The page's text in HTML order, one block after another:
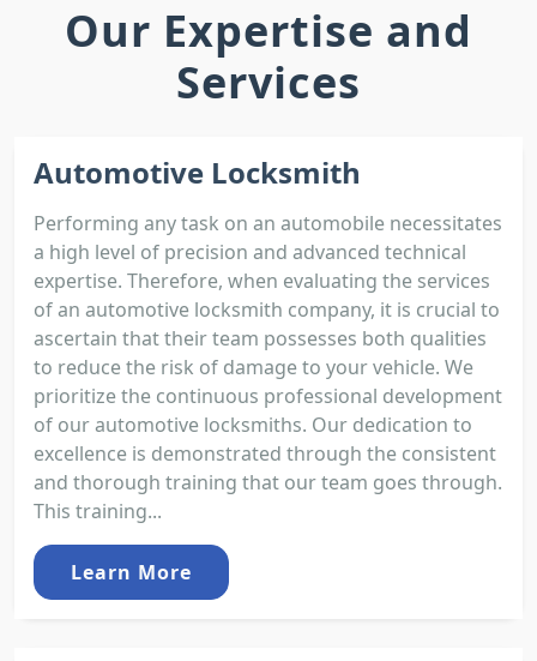
Our Expertise and
Services
Automotive Locksmith
Performing any task on an automobile necessitates
a high level of precision and advanced technical
expertise. Therefore, when evaluating the services
of an automotive locksmith company, it is crucial to
ascertain that their team possesses both qualities
to reduce the risk of damage to your vehicle. We
prioritize the continuous professional development
of our automotive locksmiths. Our dedication to
excellence is demonstrated through the consistent
and thorough training that our team goes through.
This training...
Learn More